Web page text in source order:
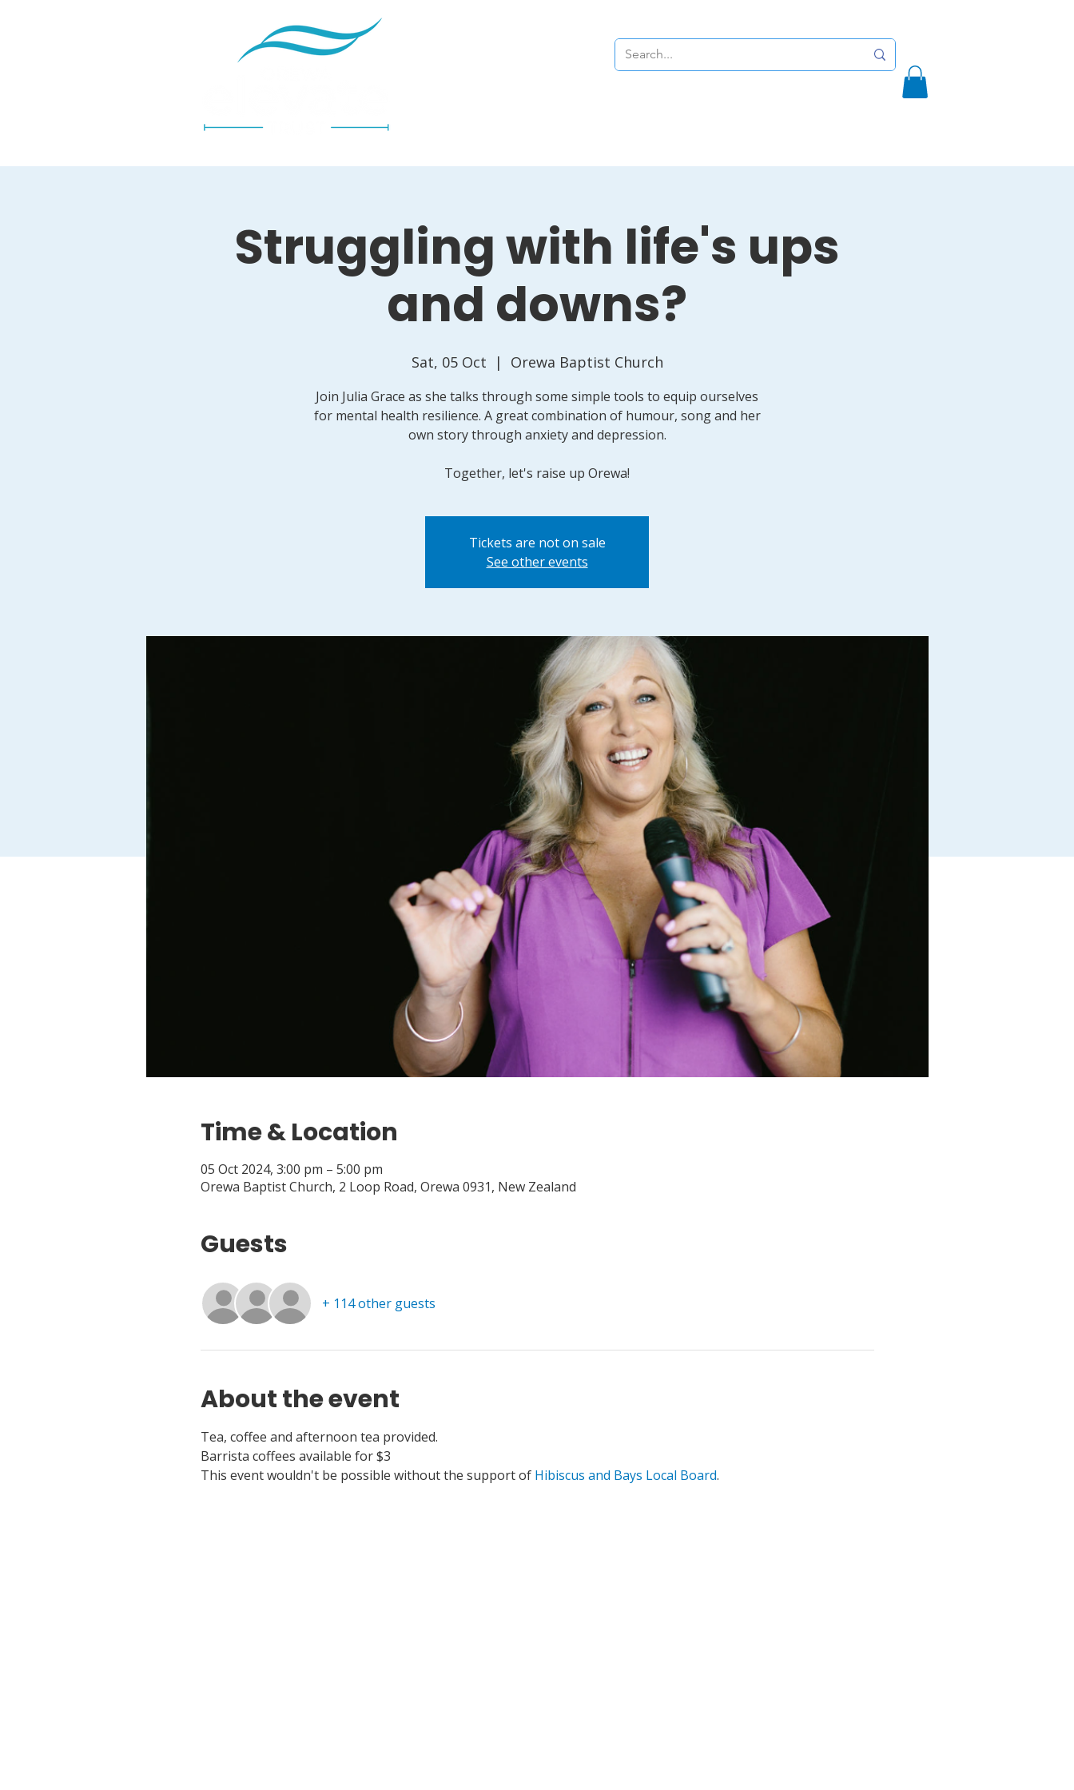
Struggling with life's ups
and downs?
Sat, 05 Oct
  |
Orewa Baptist Church
Join Julia Grace as she talks through some simple tools to equip ourselves
for mental health resilience. A great combination of humour, song and her
own story through anxiety and depression.
Together, let's raise up Orewa!
Tickets are not on sale
See other events
Time & Location
05 Oct 2024, 3:00 pm – 5:00 pm
Orewa Baptist Church, 2 Loop Road, Orewa 0931, New Zealand
Guests
+ 114 other guests
About the event
Tea, coffee and afternoon tea provided.
Barrista coffees available for $3
This event wouldn't be possible without the support of Hibiscus and Bays Local Board.